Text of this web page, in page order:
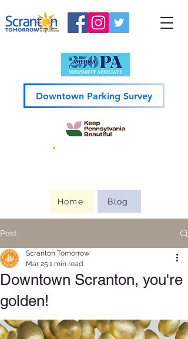
Home Blog
Downtown Parking Survey
Post
Downtown Scranton, you're
golden!
Scranton Tomorrow
Mar 25 1 min read